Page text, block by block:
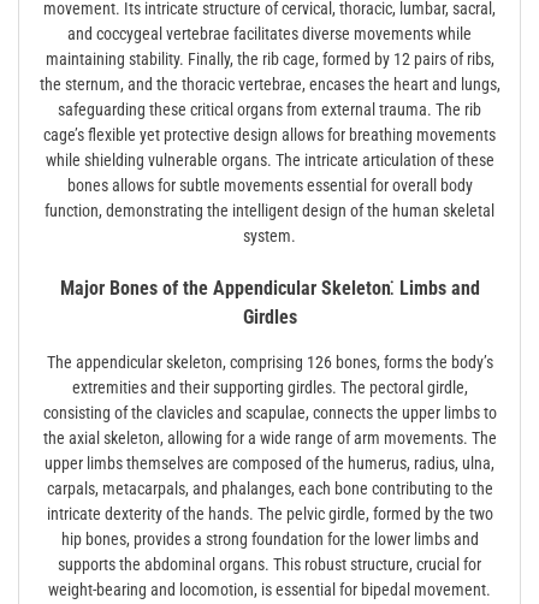
movement. Its intricate structure of cervical, thoracic, lumbar, sacral,
and coccygeal vertebrae facilitates diverse movements while
maintaining stability. Finally, the rib cage, formed by 12 pairs of ribs,
the sternum, and the thoracic vertebrae, encases the heart and lungs,
safeguarding these critical organs from external trauma. The rib
cage’s flexible yet protective design allows for breathing movements
while shielding vulnerable organs. The intricate articulation of these
bones allows for subtle movements essential for overall body
function, demonstrating the intelligent design of the human skeletal
system.
Major Bones of the Appendicular Skeleton⁚ Limbs and
Girdles
The appendicular skeleton, comprising 126 bones, forms the body’s
extremities and their supporting girdles. The pectoral girdle,
consisting of the clavicles and scapulae, connects the upper limbs to
the axial skeleton, allowing for a wide range of arm movements. The
upper limbs themselves are composed of the humerus, radius, ulna,
carpals, metacarpals, and phalanges, each bone contributing to the
intricate dexterity of the hands. The pelvic girdle, formed by the two
hip bones, provides a strong foundation for the lower limbs and
supports the abdominal organs. This robust structure, crucial for
weight-bearing and locomotion, is essential for bipedal movement.